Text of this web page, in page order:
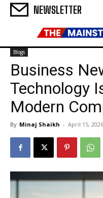
NEWSLETTER
Blogs
Business
Technology
Modern
By Minaj Shaikh - April 15, 2026